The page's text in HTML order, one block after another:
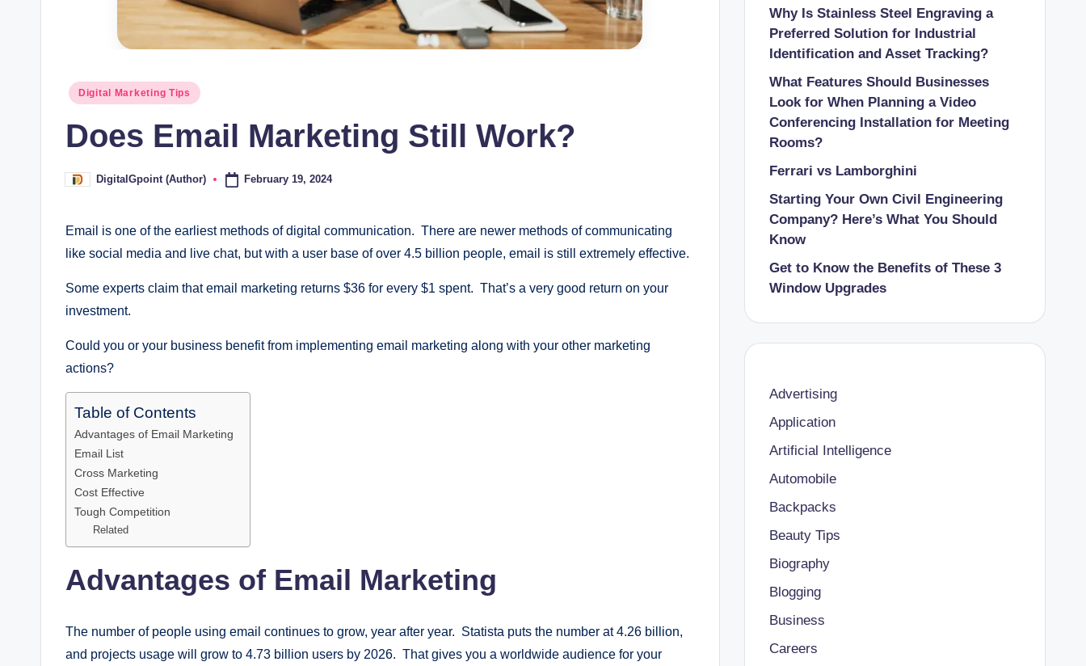
Posted
Digital Marketing Tips
Does Email Marketing Still Work?
PostedDigitalGpoint (Author) February 19, 2024
Email is one of the earliest methods of digital communication. There are newer methods of communicating
like social media and live chat, but with a user base of over 4.5 billion people, email is still extremely effective.
Some experts claim that email marketing returns $36 for every $1 spent. That’s a very good return on your
investment.
Could you or your business benefit from implementing email marketing along with your other marketing
actions?
Table of Contents
Advantages of Email Marketing
Email List
Cross Marketing
Cost Effective
Tough Competition
Related
Advantages of Email Marketing
The number of people using email continues to grow, year after year. Statista puts the number at 4.26 billion,
and projects usage will grow to 4.73 billion users by 2026. That gives you a worldwide audience for your
Why Is Stainless Steel Engraving a
Preferred Solution for Industrial
Identification and Asset Tracking?
What Features Should Businesses
Look for When Planning a Video
Conferencing Installation for Meeting
Rooms?
Ferrari vs Lamborghini
Starting Your Own Civil Engineering
Company? Here’s What You Should
Know
Get to Know the Benefits of These 3
Window Upgrades
Advertising
Application
Artificial Intelligence
Automobile
Backpacks
Beauty Tips
Biography
Blogging
Business
Careers